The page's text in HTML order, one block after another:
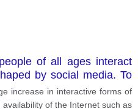
of all ages interact
by social media. To
the relationships
this become a positive or
increase in interactive forms of
of the Internet such as